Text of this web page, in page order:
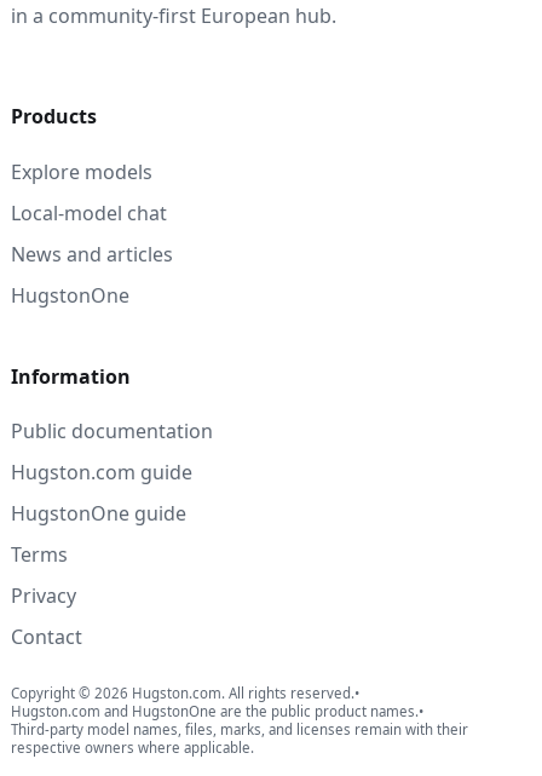
in a community-first European hub.
Products
Explore models
Local-model chat
News and articles
HugstonOne
Information
Public documentation
Hugston.com guide
HugstonOne guide
Terms
Privacy
Contact
Copyright © 2026 Hugston.com. All rights reserved.•
Hugston.com and HugstonOne are the public product names.•
Third-party model names, files, marks, and licenses remain with their
respective owners where applicable.